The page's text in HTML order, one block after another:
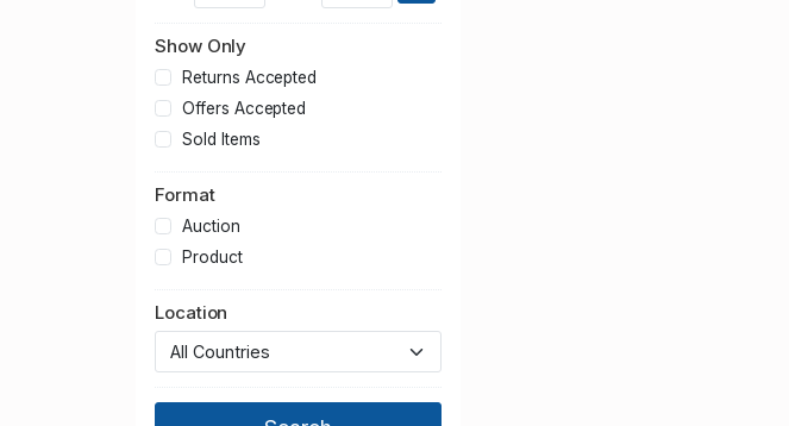
Show Only
Returns Accepted
Offers Accepted
Sold Items
Format
Auction
Product
Location